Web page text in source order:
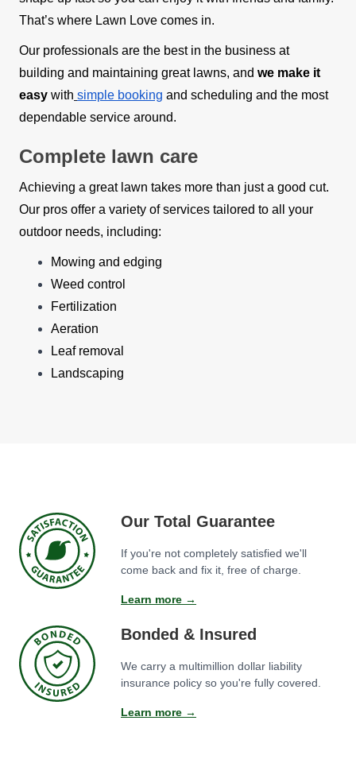
That’s where Lawn Love comes in.
Our professionals are the best in the business at
building and maintaining great lawns, and we make it
easy with simple booking and scheduling and the most
dependable service around.
Complete lawn care
Achieving a great lawn takes more than just a good cut.
Our pros offer a variety of services tailored to all your
outdoor needs, including:
Mowing and edging
Weed control
Fertilization
Aeration
Leaf removal
Landscaping
Our Total Guarantee
If you're not completely satisfied we'll
come back and fix it, free of charge.
Learn more →
Bonded & Insured
We carry a multimillion dollar liability
insurance policy so you're fully covered.
Learn more →